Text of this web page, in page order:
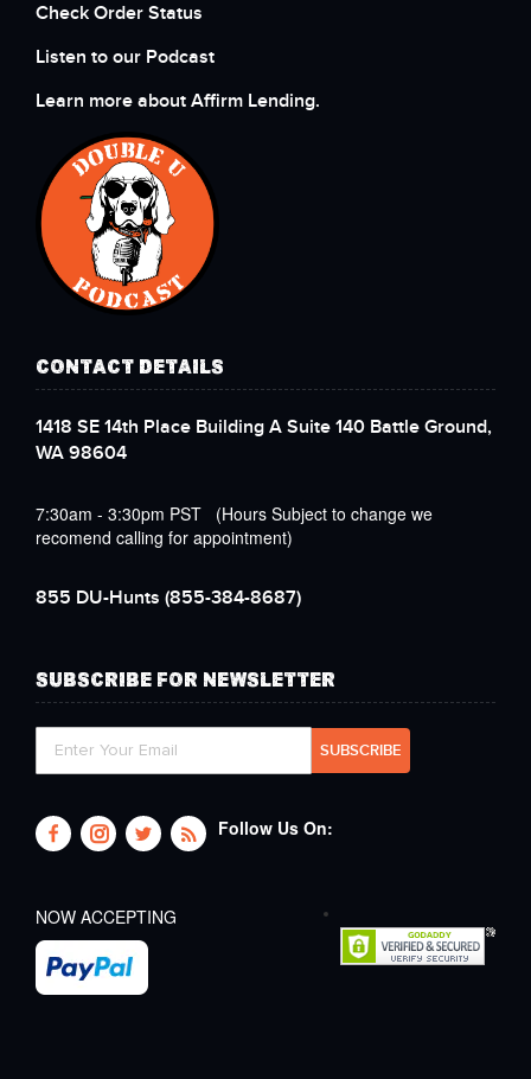
Check Order Status
Listen to our Podcast
Learn more about Affirm Lending.
CONTACT DETAILS
1418 SE 14th Place Building A Suite 140 Battle Ground,
WA 98604
7:30am - 3:30pm PST (Hours Subject to change we
recomend calling for appointment)
855 DU-Hunts (855-384-8687)
SUBSCRIBE FOR NEWSLETTER
Follow Us On:
NOW ACCEPTING